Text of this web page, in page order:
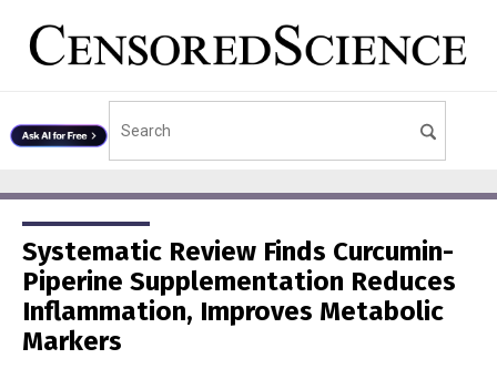
Systematic Review Finds Curcumin-
Piperine Supplementation Reduces
Inflammation, Improves Metabolic
Markers